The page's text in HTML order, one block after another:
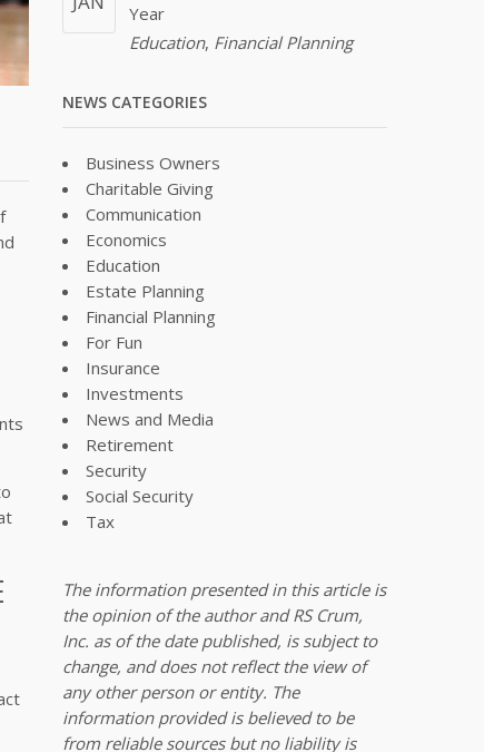
Year
Education, Financial Planning
NEWS CATEGORIES
Business Owners
Charitable Giving
Communication
Economics
Education
Estate Planning
Financial Planning
For Fun
Insurance
Investments
News and Media
Retirement
Security
Social Security
Tax
The information presented in this article is
the opinion of the author and RS Crum,
Inc. as of the date published, is subject to
change, and does not reflect the view of
any other person or entity. The
information provided is believed to be
from reliable sources but no liability is